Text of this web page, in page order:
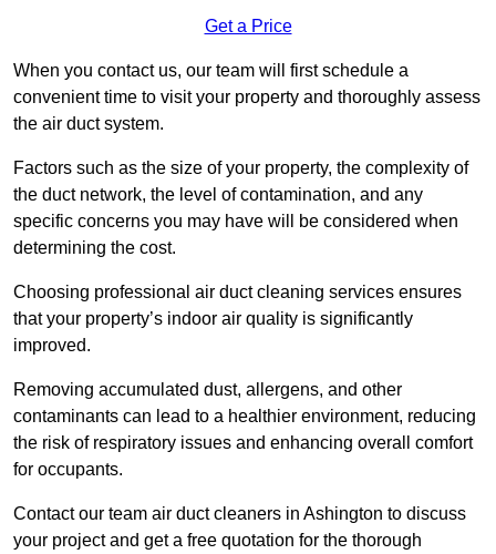
Get a Price
When you contact us, our team will first schedule a
convenient time to visit your property and thoroughly assess
the air duct system.
Factors such as the size of your property, the complexity of
the duct network, the level of contamination, and any
specific concerns you may have will be considered when
determining the cost.
Choosing professional air duct cleaning services ensures
that your property’s indoor air quality is significantly
improved.
Removing accumulated dust, allergens, and other
contaminants can lead to a healthier environment, reducing
the risk of respiratory issues and enhancing overall comfort
for occupants.
Contact our team air duct cleaners in Ashington to discuss
your project and get a free quotation for the thorough